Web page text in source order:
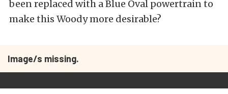
been replaced with a Blue Oval powertrain to
make this Woody more desirable?
Image/s missing.